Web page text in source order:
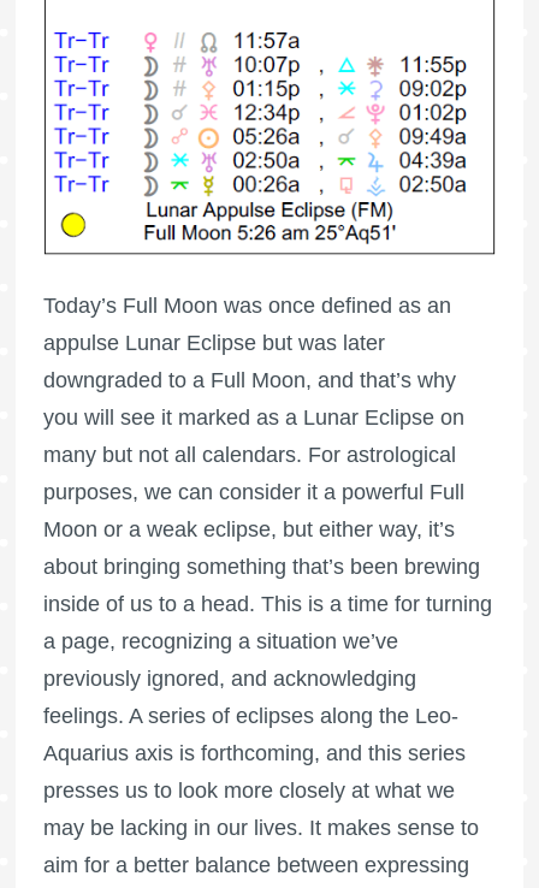
Today’s Full Moon was once defined as an
appulse Lunar Eclipse but was later
downgraded to a Full Moon, and that’s why
you will see it marked as a Lunar Eclipse on
many but not all calendars. For astrological
purposes, we can consider it a powerful Full
Moon or a weak eclipse, but either way, it’s
about bringing something that’s been brewing
inside of us to a head. This is a time for turning
a page, recognizing a situation we’ve
previously ignored, and acknowledging
feelings. A series of eclipses along the Leo-
Aquarius axis is forthcoming, and this series
presses us to look more closely at what we
may be lacking in our lives. It makes sense to
aim for a better balance between expressing